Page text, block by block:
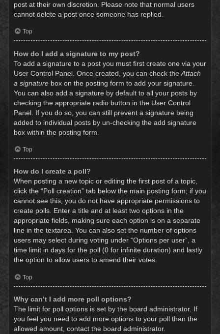
post at their own discretion. Please note that normal users
cannot delete a post once someone has replied.
Top
How do I add a signature to my post?
To add a signature to a post you must first create one via your
User Control Panel. Once created, you can check the Attach
a signature box on the posting form to add your signature.
You can also add a signature by default to all your posts by
checking the appropriate radio button in the User Control
Panel. If you do so, you can still prevent a signature being
added to individual posts by un-checking the add signature
box within the posting form.
Top
How do I create a poll?
When posting a new topic or editing the first post of a topic,
click the “Poll creation” tab below the main posting form; if you
cannot see this, you do not have appropriate permissions to
create polls. Enter a title and at least two options in the
appropriate fields, making sure each option is on a separate
line in the textarea. You can also set the number of options
users may select during voting under “Options per user”, a
time limit in days for the poll (0 for infinite duration) and lastly
the option to allow users to amend their votes.
Top
Why can’t I add more poll options?
The limit for poll options is set by the board administrator. If
you feel you need to add more options to your poll than the
allowed amount, contact the board administrator.